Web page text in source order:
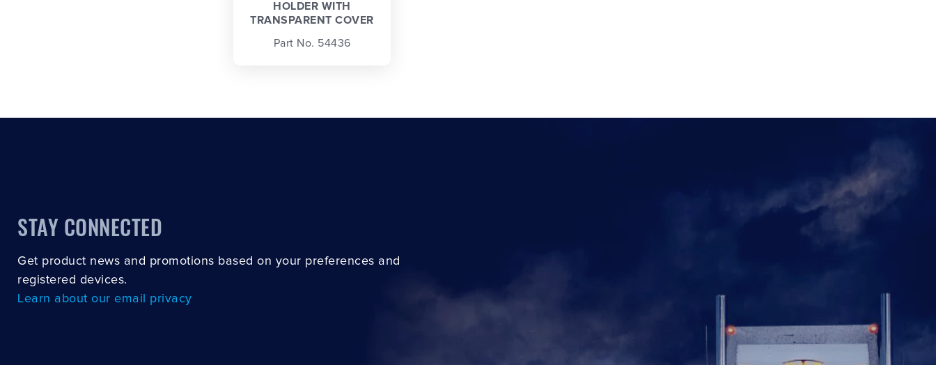
HOLDER WITH
TRANSPARENT COVER
Part No. 54436
STAY CONNECTED
Get product news and promotions based on your preferences and
registered devices.
Learn about our email privacy